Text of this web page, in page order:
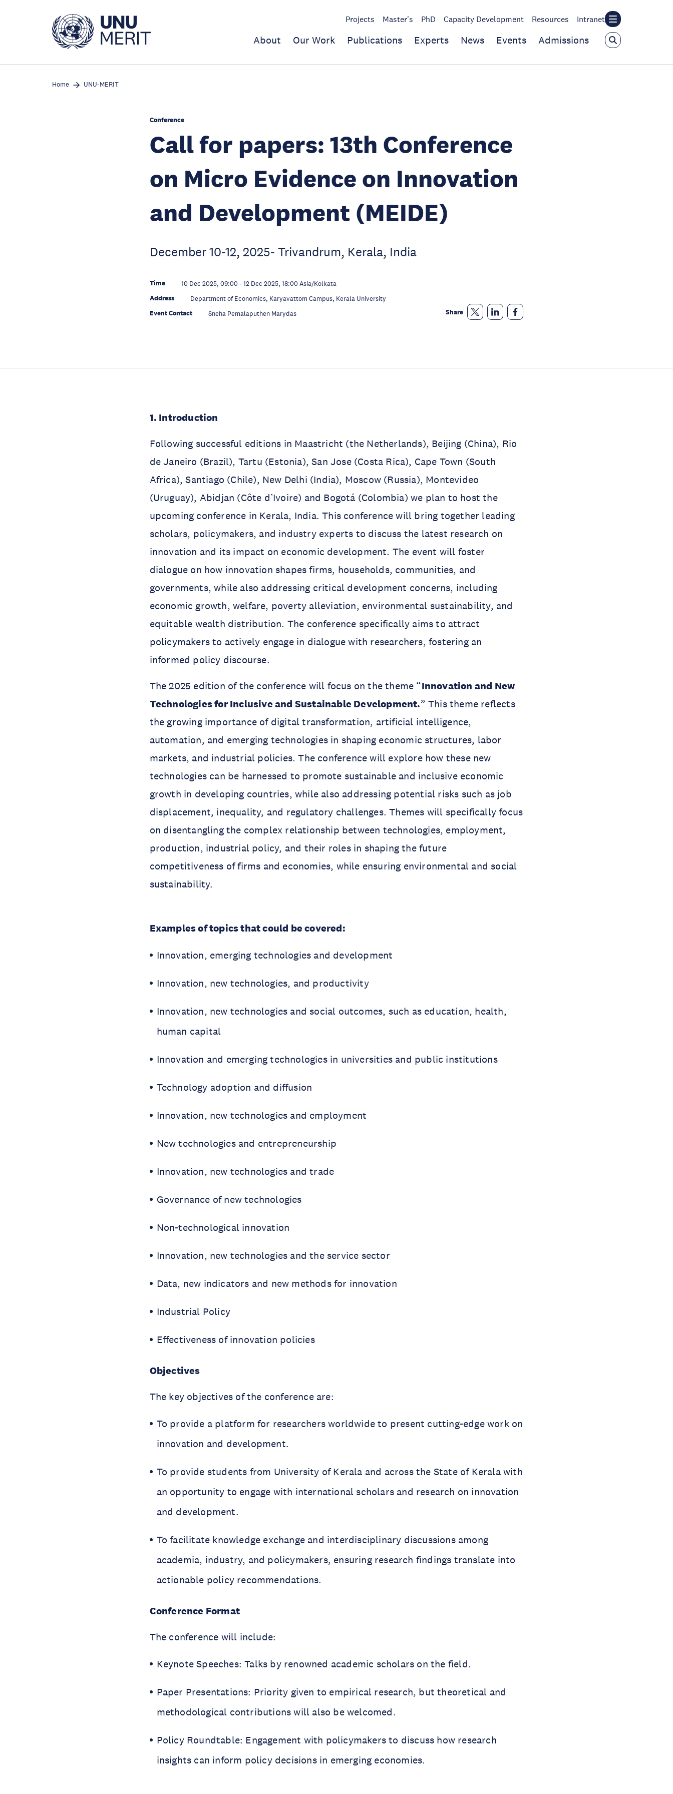
Projects Master's PhD Capacity Development Resources Intranet
About Our Work Publications Experts News Events Admissions
Home UNU-MERIT
Conference
Call for papers: 13th Conference
on Micro Evidence on Innovation
and Development (MEIDE)
December 10-12, 2025- Trivandrum, Kerala, India
Time 10 Dec 2025, 09:00 - 12 Dec 2025, 18:00 Asia/Kolkata
Address Department of Economics, Karyavattom Campus, Kerala University
Event Contact Sneha Pemalaputhen Marydas Share
1. Introduction
Following successful editions in Maastricht (the Netherlands), Beijing (China), Rio
de Janeiro (Brazil), Tartu (Estonia), San Jose (Costa Rica), Cape Town (South
Africa), Santiago (Chile), New Delhi (India), Moscow (Russia), Montevideo
(Uruguay), Abidjan (Côte d’Ivoire) and Bogotá (Colombia) we plan to host the
upcoming conference in Kerala, India. This conference will bring together leading
scholars, policymakers, and industry experts to discuss the latest research on
innovation and its impact on economic development. The event will foster
dialogue on how innovation shapes firms, households, communities, and
governments, while also addressing critical development concerns, including
economic growth, welfare, poverty alleviation, environmental sustainability, and
equitable wealth distribution. The conference specifically aims to attract
policymakers to actively engage in dialogue with researchers, fostering an
informed policy discourse.
The 2025 edition of the conference will focus on the theme “Innovation and New
Technologies for Inclusive and Sustainable Development.” This theme reflects
the growing importance of digital transformation, artificial intelligence,
automation, and emerging technologies in shaping economic structures, labor
markets, and industrial policies. The conference will explore how these new
technologies can be harnessed to promote sustainable and inclusive economic
growth in developing countries, while also addressing potential risks such as job
displacement, inequality, and regulatory challenges. Themes will specifically focus
on disentangling the complex relationship between technologies, employment,
production, industrial policy, and their roles in shaping the future
competitiveness of firms and economies, while ensuring environmental and social
sustainability.
Examples of topics that could be covered:
Innovation, emerging technologies and development
Innovation, new technologies, and productivity
Innovation, new technologies and social outcomes, such as education, health,
human capital
Innovation and emerging technologies in universities and public institutions
Technology adoption and diffusion
Innovation, new technologies and employment
New technologies and entrepreneurship
Innovation, new technologies and trade
Governance of new technologies
Non-technological innovation
Innovation, new technologies and the service sector
Data, new indicators and new methods for innovation
Industrial Policy
Effectiveness of innovation policies
Objectives
The key objectives of the conference are:
To provide a platform for researchers worldwide to present cutting-edge work on
innovation and development.
To provide students from University of Kerala and across the State of Kerala with
an opportunity to engage with international scholars and research on innovation
and development.
To facilitate knowledge exchange and interdisciplinary discussions among
academia, industry, and policymakers, ensuring research findings translate into
actionable policy recommendations.
Conference Format
The conference will include:
Keynote Speeches: Talks by renowned academic scholars on the field.
Paper Presentations: Priority given to empirical research, but theoretical and
methodological contributions will also be welcomed.
Policy Roundtable: Engagement with policymakers to discuss how research
insights can inform policy decisions in emerging economies.